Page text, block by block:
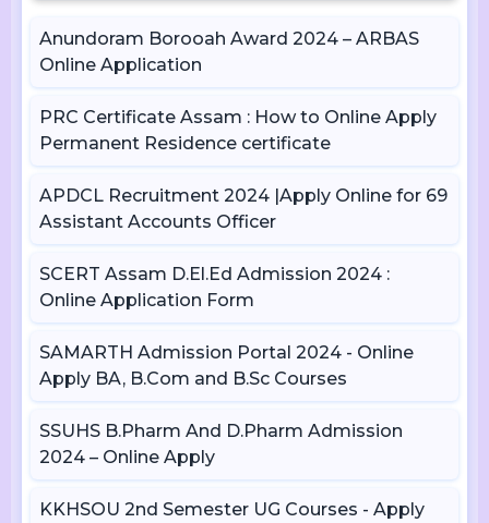
Anundoram Borooah Award 2024 – ARBAS
Online Application
PRC Certificate Assam : How to Online Apply
Permanent Residence certificate
APDCL Recruitment 2024 |Apply Online for 69
Assistant Accounts Officer
SCERT Assam D.El.Ed Admission 2024 :
Online Application Form
SAMARTH Admission Portal 2024 - Online
Apply BA, B.Com and B.Sc Courses
SSUHS B.Pharm And D.Pharm Admission
2024 – Online Apply
KKHSOU 2nd Semester UG Courses - Apply